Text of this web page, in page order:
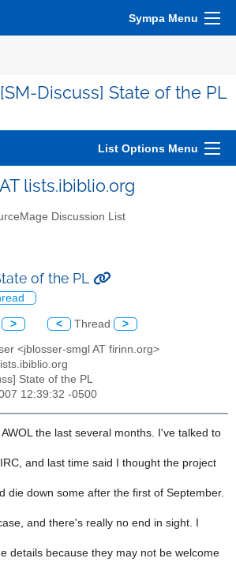
Sympa Menu
Discuss] State of the PL
List Options Menu
lists.ibiblio.org
Discussion List
of the PL
> < Thread >
<jblosser-smgl AT firinn.org>
State of the PL
12:39:32 -0500
the last several months. I've talked to
and last time said I thought the project
die down some after the first of September.
and there's really no end in sight. I
details because they may not be welcome